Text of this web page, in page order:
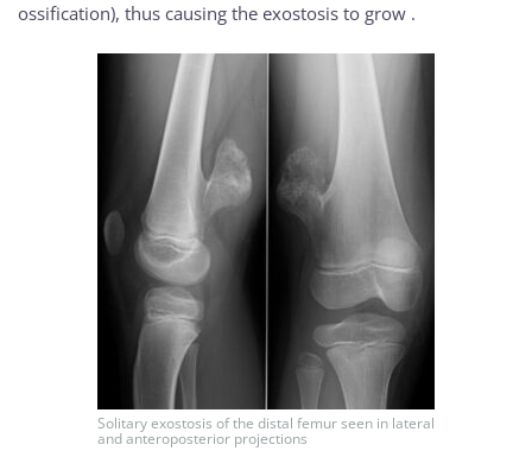
ossification), thus causing the exostosis to grow .
Solitary exostosis of the distal femur seen in lateral
and anteroposterior projections